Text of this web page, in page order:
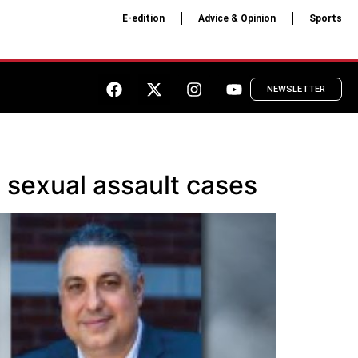
E-edition Advice & Opinion Sports
NEWSLETTER
assault cases​